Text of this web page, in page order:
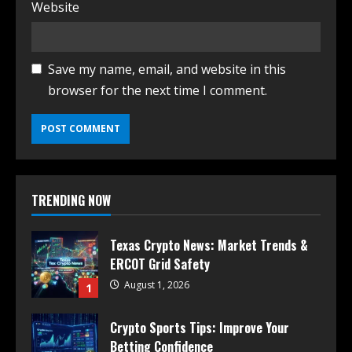
Website
Save my name, email, and website in this
browser for the next time I comment.
TRENDING NOW
1
Texas Crypto News: Market Trends &
ERCOT Grid Safety
August 1, 2026
Crypto Sports Tips: Improve Your
Betting Confidence